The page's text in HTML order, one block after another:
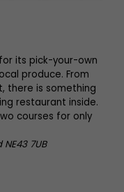
its pick-your-own
produce. From
there is something
restaurant inside.
courses for only
7UB